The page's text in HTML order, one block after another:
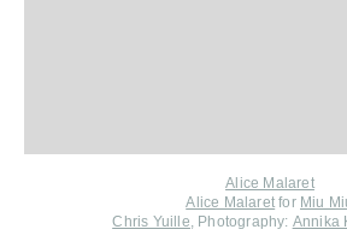
Alice Malaret
Alice Malaret for Miu
Chris Yuille, Photography: Annika